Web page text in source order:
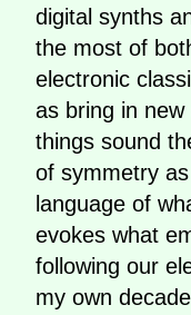
digital synths
the most of
electronic
as bring in
things sound
of symmetry
language of
evokes what
following our
my own